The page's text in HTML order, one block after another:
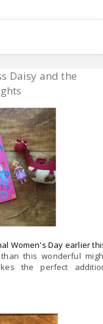
Daisy and the
Women's Day earlier
this wonderful
the perfect